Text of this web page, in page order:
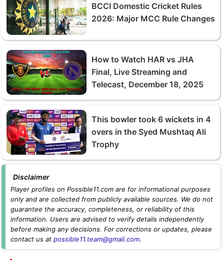
BCCI Domestic Cricket Rules
2026: Major MCC Rule Changes
How to Watch HAR vs JHA
Final, Live Streaming and
Telecast, December 18, 2025
This bowler took 6 wickets in 4
overs in the Syed Mushtaq Ali
Trophy
Disclaimer
Player profiles on Possible11.com are for informational purposes
only and are collected from publicly available sources. We do not
guarantee the accuracy, completeness, or reliability of this
information. Users are advised to verify details independently
before making any decisions. For corrections or updates, please
contact us at possible11.team@gmail.com.